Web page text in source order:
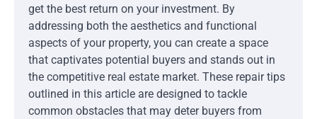
get the best return on your investment. By
addressing both the aesthetics and functional
aspects of your property, you can create a space
that captivates potential buyers and stands out in
the competitive real estate market. These repair tips
outlined in this article are designed to tackle
common obstacles that may deter buyers from